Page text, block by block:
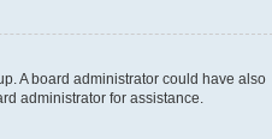
A board administrator could have also
administrator for assistance.